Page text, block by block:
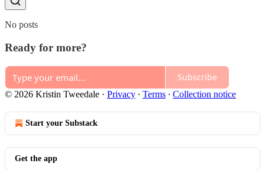
No posts
Ready for more?
Subscribe
© 2026 Kristin Tweedale · Privacy ∙ Terms ∙ Collection notice
Start your Substack
Get the app